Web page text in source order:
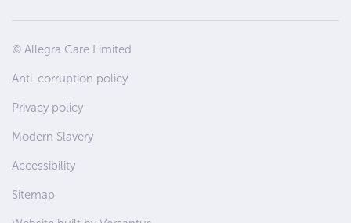
Site
Wide
Footer
© Allegra Care Limited
Anti-corruption policy
Privacy policy
Modern Slavery
Accessibility
Sitemap